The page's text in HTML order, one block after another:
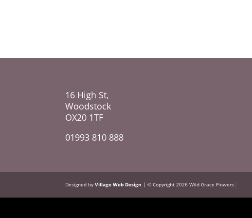
16 High St,
Woodstock
OX20 1TF
01993 810 888
Designed byVillage Web Design | © Copyright 2026 Wild Grace Flowers